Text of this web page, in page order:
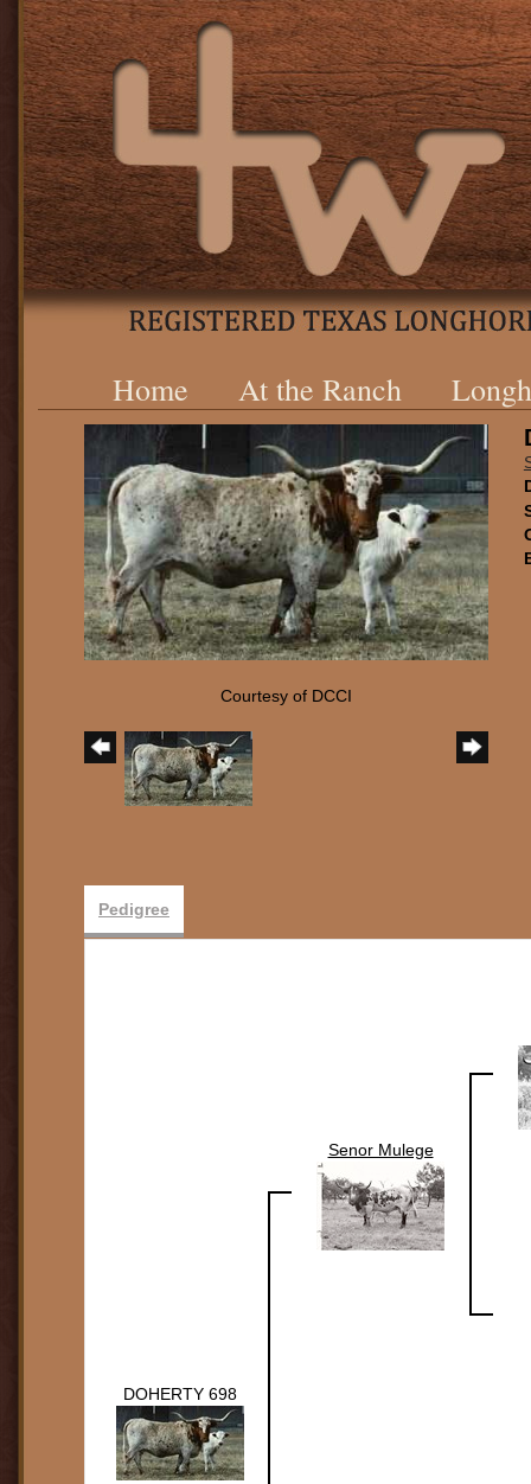
Home At the Ranch
Courtesy of DCCI
Pedigree
DOHERTY 698
Senor Mulege